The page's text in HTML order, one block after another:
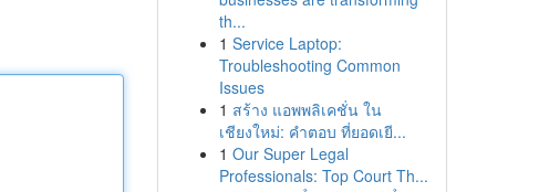
th...
1 Service Laptop:
Troubleshooting Common
Issues
1 สร้าง แอพพลิเคชั่น ใน
เชียงใหม่: คำตอบ ที่ยอดเยี...
1 Our Super Legal
Professionals: Top Court Th...